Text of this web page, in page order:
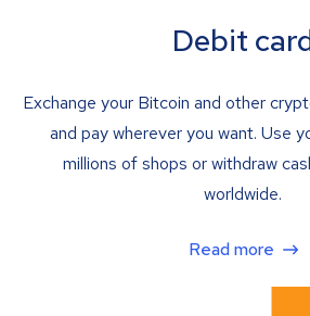
Debit
Exchange your Bitcoin and other
and pay wherever you want. Use
millions of shops or withdraw
worldwide.
Read more